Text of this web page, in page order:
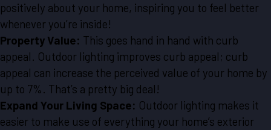
positively about your home, inspiring you to feel better
whenever you’re inside!
Property Value: This goes hand in hand with curb
appeal. Outdoor lighting improves curb appeal; curb
appeal can increase the perceived value of your home by
up to 7%. That’s a pretty big deal!
Expand Your Living Space: Outdoor lighting makes it
easier to make use of everything your home’s exterior